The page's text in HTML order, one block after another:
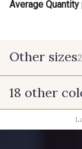
Average
Other sizes
25 cm
18 other
9685 -